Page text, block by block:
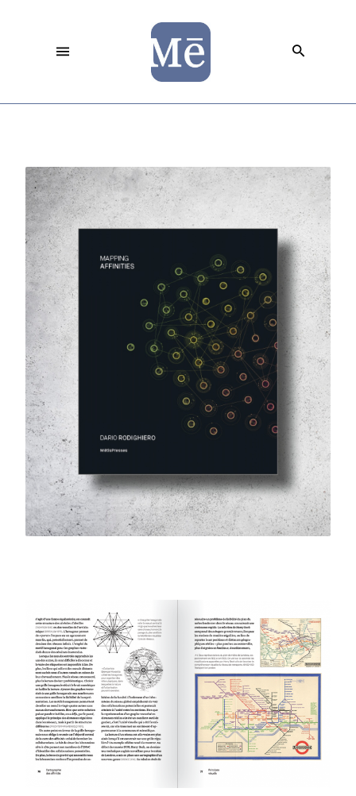
Democratizing Data Visualization